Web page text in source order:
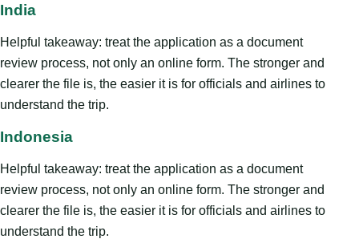
India
Helpful takeaway: treat the application as a document
review process, not only an online form. The stronger and
clearer the file is, the easier it is for officials and airlines to
understand the trip.
Indonesia
Helpful takeaway: treat the application as a document
review process, not only an online form. The stronger and
clearer the file is, the easier it is for officials and airlines to
understand the trip.